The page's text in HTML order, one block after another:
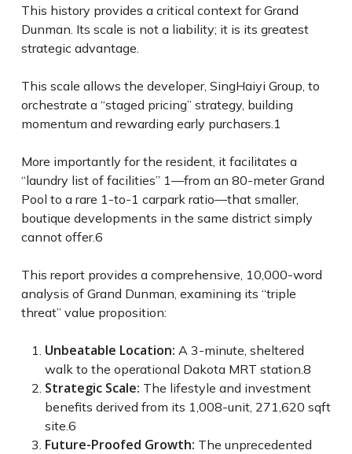
This history provides a critical context for Grand
Dunman. Its scale is not a liability; it is its greatest
strategic advantage.
This scale allows the developer, SingHaiyi Group, to
orchestrate a “staged pricing” strategy, building
momentum and rewarding early purchasers.1
More importantly for the resident, it facilitates a
“laundry list of facilities” 1—from an 80-meter Grand
Pool to a rare 1-to-1 carpark ratio—that smaller,
boutique developments in the same district simply
cannot offer.6
This report provides a comprehensive, 10,000-word
analysis of Grand Dunman, examining its “triple
threat” value proposition:
Unbeatable Location: A 3-minute, sheltered
walk to the operational Dakota MRT station.8
Strategic Scale: The lifestyle and investment
benefits derived from its 1,008-unit, 271,620 sqft
site.6
Future-Proofed Growth: The unprecedented